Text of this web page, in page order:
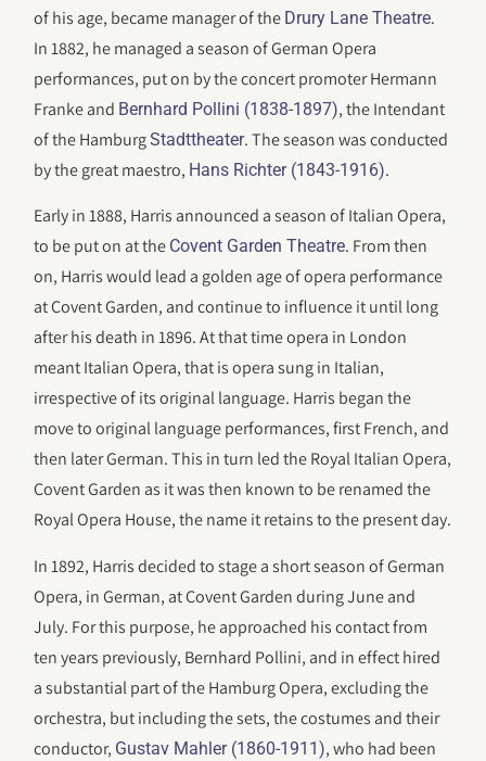
of his age, became manager of the Drury Lane Theatre.
In 1882, he managed a season of German Opera
performances, put on by the concert promoter Hermann
Franke and Bernhard Pollini (1838-1897), the Intendant
of the HamburgStadttheater. The season was conducted
by the great maestro, Hans Richter (1843-1916).
Early in 1888, Harris announced a season of Italian Opera,
to be put on at the Covent Garden Theatre. From then
on, Harris would lead a golden age of opera performance
at Covent Garden, and continue to influence it until long
after his death in 1896. At that time opera in London
meant Italian Opera, that is opera sung in Italian,
irrespective of its original language. Harris began the
move to original language performances, first French, and
then later German. This in turn led the Royal Italian Opera,
Covent Garden as it was then known to be renamed the
Royal Opera House, the name it retains to the present day.
In 1892, Harris decided to stage a short season of German
Opera, in German, at Covent Garden during June and
July. For this purpose, he approached his contact from
ten years previously, Bernhard Pollini, and in effect hired
a substantial part of the Hamburg Opera, excluding the
orchestra, but including the sets, the costumes and their
conductor, Gustav Mahler (1860-1911), who had been